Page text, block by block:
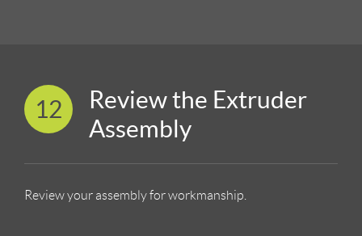
12
Review the Extruder
Assembly
Review your assembly for workmanship.